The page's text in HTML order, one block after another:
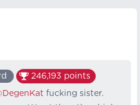
246,193 points
fucking sister.